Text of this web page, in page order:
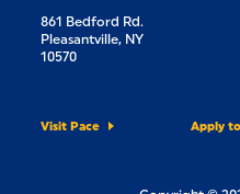
861 Bedford Rd.
Pleasantville, NY
10570
Visit Pace Apply